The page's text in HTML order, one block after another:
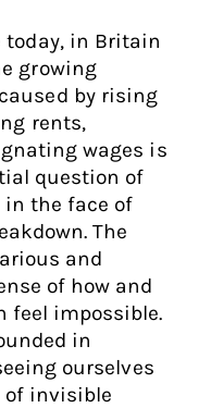
today, in Britain
growing
by rising
rents,
wages is
question of
in the face of
The
and
of how and
feel impossible.
in
ourselves
of invisible